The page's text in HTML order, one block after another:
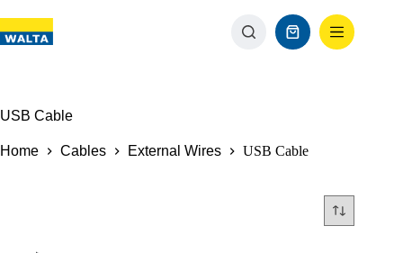
USB Cable
Home Cables External Wires USB Cable